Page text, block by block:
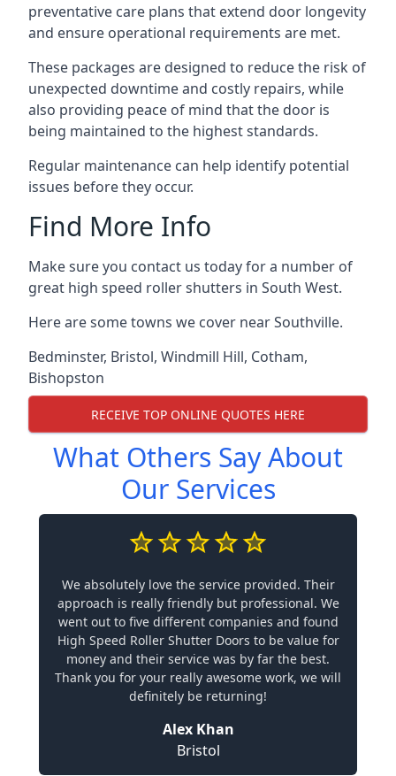
preventative care plans that extend door longevity
and ensure operational requirements are met.
These packages are designed to reduce the risk of
unexpected downtime and costly repairs, while
also providing peace of mind that the door is
being maintained to the highest standards.
Regular maintenance can help identify potential
issues before they occur.
Find More Info
Make sure you contact us today for a number of
great high speed roller shutters in South West.
Here are some towns we cover near Southville.
Bedminster, Bristol, Windmill Hill, Cotham,
Bishopston
RECEIVE TOP ONLINE QUOTES HERE
What Others Say About
Our Services
We absolutely love the service provided. Their
approach is really friendly but professional. We
went out to five different companies and found
High Speed Roller Shutter Doors to be value for
money and their service was by far the best.
Thank you for your really awesome work, we will
definitely be returning!
Alex Khan
Bristol